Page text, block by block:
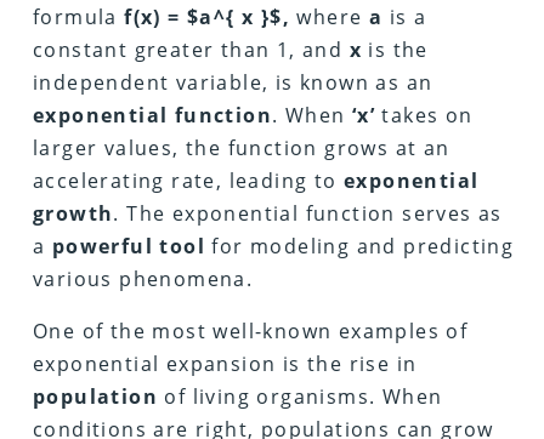
formulaf(x) = $a^{ x }$, where a is a
constant greater than 1, and x is the
independent variable, is known as an
exponential function. When ‘x’ takes on
larger values, the function grows at an
accelerating rate, leading to exponential
growth. The exponential function serves as
a powerful tool for modeling and predicting
various phenomena.
One of the most well-known examples of
exponential expansion is the rise in
population of living organisms. When
conditions are right, populations can grow